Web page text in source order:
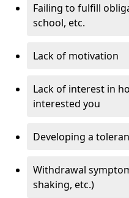
Failing to fulfill
school, etc.
Lack of motivation
Lack of interest in
interested you
Developing a
Withdrawal
shaking, etc.)